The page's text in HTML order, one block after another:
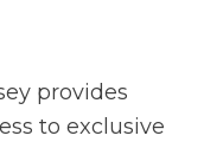
provides
to exclusive